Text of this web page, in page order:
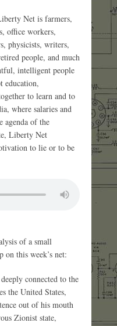
Net is farmers,
office workers,
physicists, writers,
people, and much
intelligent people
education,
to learn and to
where salaries and
agenda of the
Liberty Net
to lie or to be
of a small
on this week’s net:
connected to the
the United States,
out of his mouth
Zionist state,